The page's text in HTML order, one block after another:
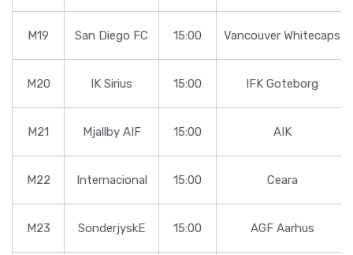
M19 San Diego FC 15:00 Vancouver Whitecaps
M20 IK Sirius 15:00 IFK Goteborg
M21 Mjallby AIF 15:00 AIK
M22 Internacional 15:00 Ceara
M23 SonderjyskE 15:00 AGF Aarhus